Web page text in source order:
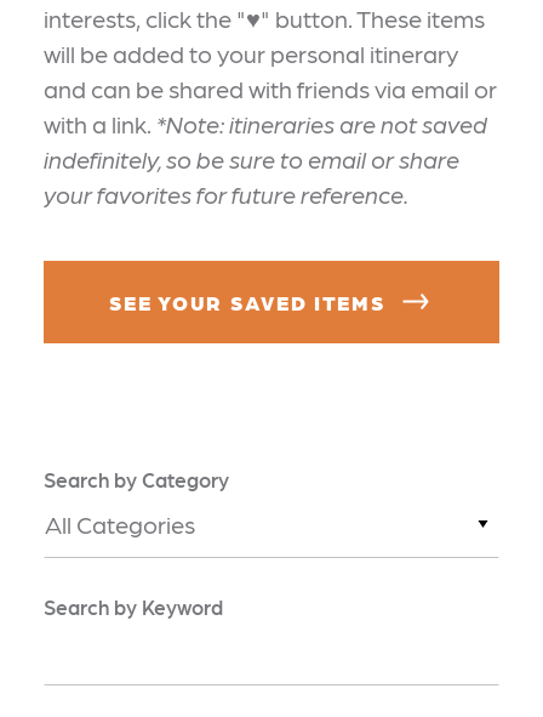
interests, click the "♥" button. These items
will be added to your personal itinerary
and can be shared with friends via email or
with a link. *Note: itineraries are not saved
indefinitely, so be sure to email or share
your favorites for future reference.
SEE YOUR SAVED ITEMS
Search by Category
All Categories
Search by Keyword